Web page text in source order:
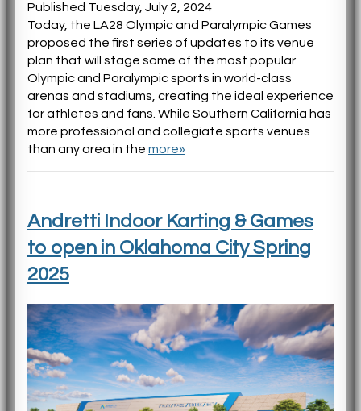
Published Tuesday, July 2, 2024
Today, the LA28 Olympic and Paralympic Games
proposed the first series of updates to its venue
plan that will stage some of the most popular
Olympic and Paralympic sports in world-class
arenas and stadiums, creating the ideal experience
for athletes and fans. While Southern California has
more professional and collegiate sports venues
than any area in the more»
Andretti Indoor Karting & Games
to open in Oklahoma City Spring
2025